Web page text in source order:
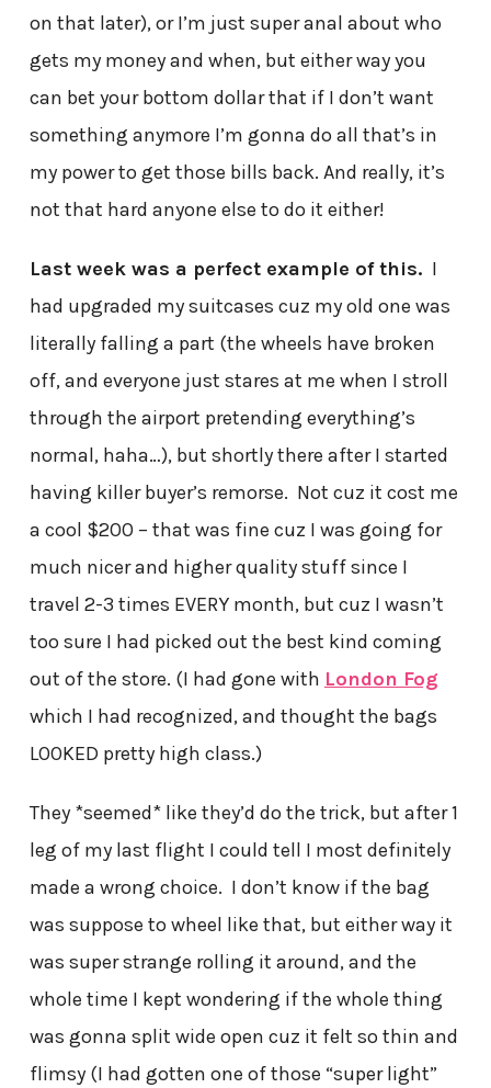
on that later), or I’m just super anal about who
gets my money and when, but either way you
can bet your bottom dollar that if I don’t want
something anymore I’m gonna do all that’s in
my power to get those bills back. And really, it’s
not that hard anyone else to do it either!
Last week was a perfect example of this. I
had upgraded my suitcases cuz my old one was
literally falling a part (the wheels have broken
off, and everyone just stares at me when I stroll
through the airport pretending everything’s
normal, haha…), but shortly there after I started
having killer buyer’s remorse. Not cuz it cost me
a cool $200 – that was fine cuz I was going for
much nicer and higher quality stuff since I
travel 2-3 times EVERY month, but cuz I wasn’t
too sure I had picked out the best kind coming
out of the store. (I had gone with London Fog
which I had recognized, and thought the bags
LOOKED pretty high class.)
They *seemed* like they’d do the trick, but after 1
leg of my last flight I could tell I most definitely
made a wrong choice. I don’t know if the bag
was suppose to wheel like that, but either way it
was super strange rolling it around, and the
whole time I kept wondering if the whole thing
was gonna split wide open cuz it felt so thin and
flimsy (I had gotten one of those “super light”